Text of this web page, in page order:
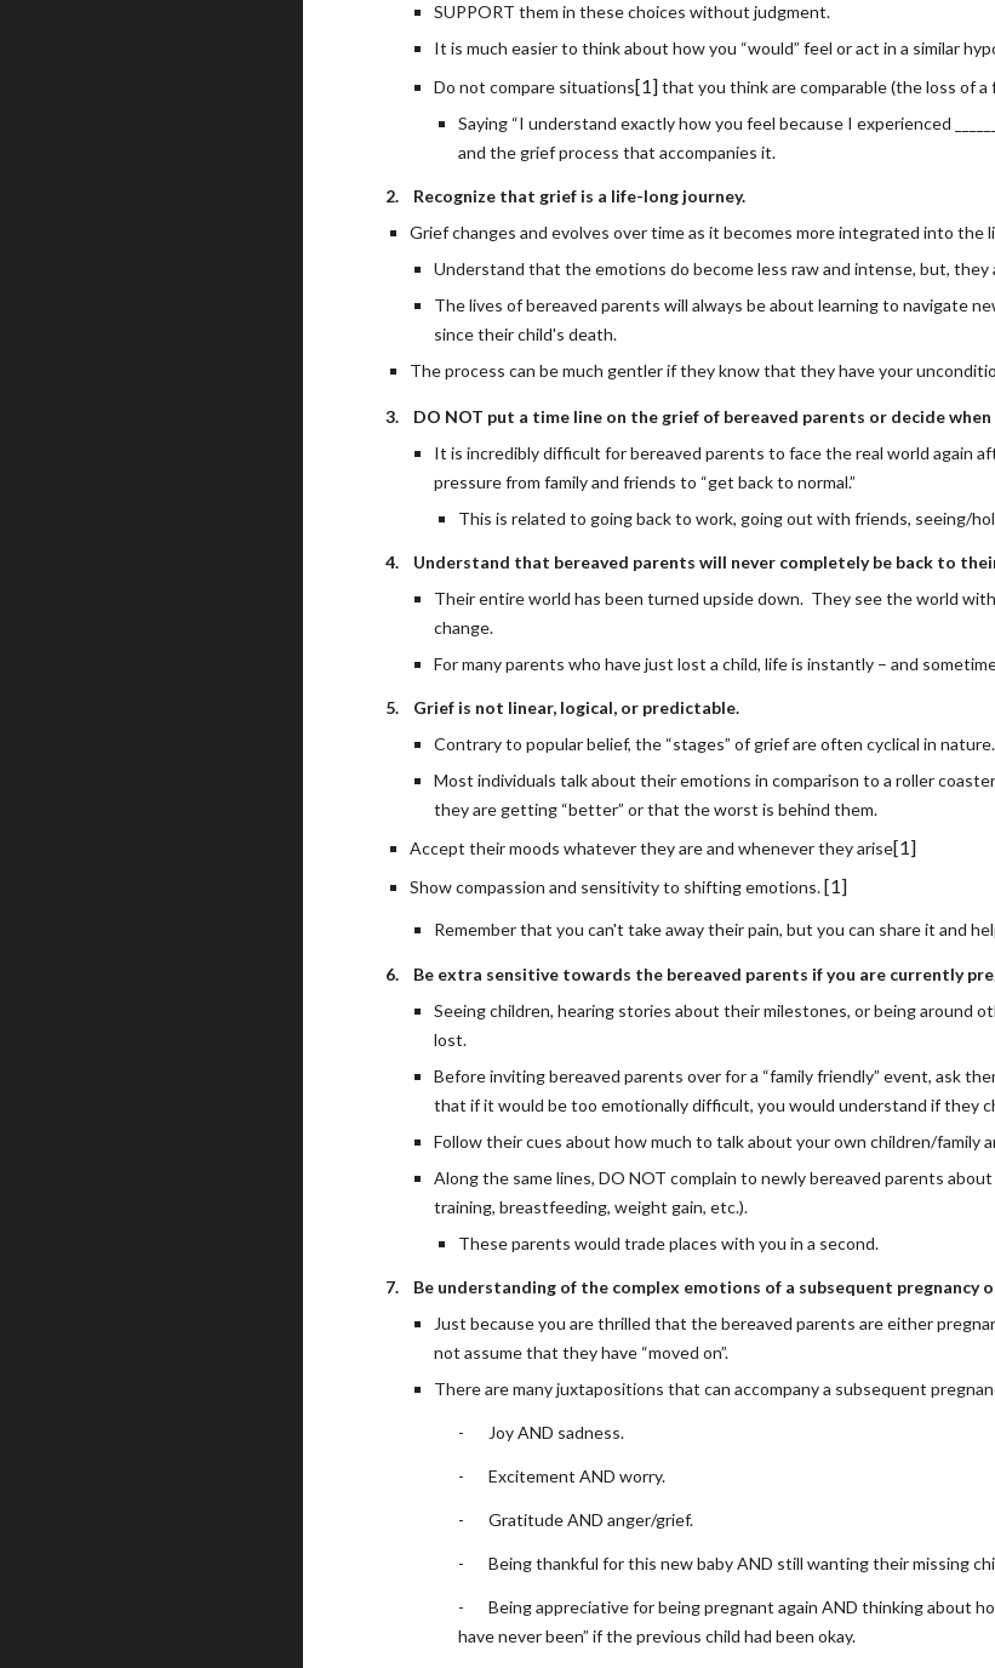
SUPPORT them in these choices without judgment.
It is much easier to think about how you “would” feel or act in a similar
Do not compare situations[1] that you think are comparable (the loss of
Saying “I understand exactly how you feel because I experienced
and the grief process that accompanies it.
2.
Recognize that grief is a life-long journey.
Grief changes and evolves over time as it becomes more integrated into the
Understand that the emotions do become less raw and intense, but, they
The lives of bereaved parents will always be about learning to navigate
since their child's death.
The process can be much gentler if they know that they have your
3. DO NOT put a time line on the grief of bereaved parents or decide
It is incredibly difficult for bereaved parents to face the real world again
pressure from family and friends to “get back to normal.”
This is related to going back to work, going out with friends, seeing/
4.
Understand that bereaved parents will never completely be back to their
Their entire world has been turned upside down.  They see the world
change.
For many parents who have just lost a child, life is instantly – and
5.
Grief is not linear, logical, or predictable.
Contrary to popular belief, the “stages” of grief are often cyclical in nature.
Most individuals talk about their emotions in comparison to a roller
they are getting “better” or that the worst is behind them.
Accept their moods whatever they are and whenever they arise[1]
Show compassion and sensitivity to shifting emotions. [1]
Remember that you can't take away their pain, but you can share it and
6.
Be extra sensitive towards the bereaved parents if you are currently
Seeing children, hearing stories about their milestones, or being around
lost.
Before inviting bereaved parents over for a “family friendly” event, ask
that if it would be too emotionally difficult, you would understand if they
Follow their cues about how much to talk about your own children/
Along the same lines, DO NOT complain to newly bereaved parents
training, breastfeeding, weight gain, etc.).
These parents would trade places with you in a second.
7.
Be understanding of the complex emotions of a subsequent pregnancy
Just because you are thrilled that the bereaved parents are either
not assume that they have “moved on”.
There are many juxtapositions that can accompany a subsequent
- Joy AND sadness.
- Excitement AND worry.
- Gratitude AND anger/grief.
- Being thankful for this new baby AND still wanting their missing
-
Being appreciative for being pregnant again AND thinking about
have never been” if the previous child had been okay.